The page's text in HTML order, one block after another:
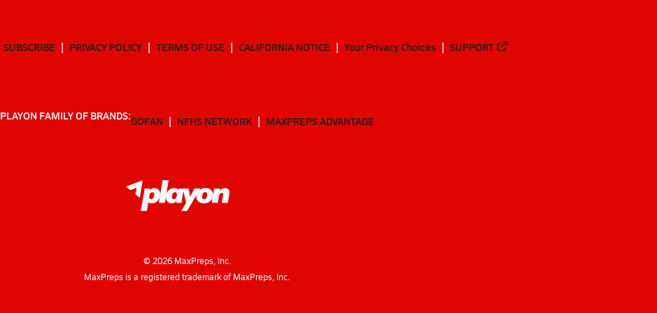
SUBSCRIBE PRIVACY POLICY TERMS OF USE CALIFORNIA NOTICE Your Privacy Choices SUPPORT
PLAYON FAMILY OF BRANDS:GOFAN NFHS NETWORK MAXPREPS ADVANTAGE
© 2026MaxPreps, Inc.
MaxPreps is a registered trademark of MaxPreps, Inc.